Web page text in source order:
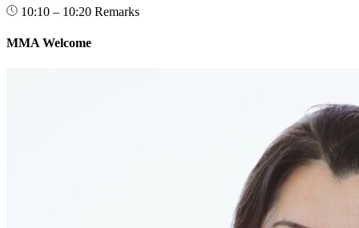
10:10 – 10:20 Remarks
MMA Welcome